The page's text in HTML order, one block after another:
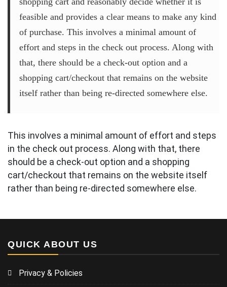
feasible and provides a clear means to make any kind
of purchase. This involves a minimal amount of
effort and steps in the check out process. Along with
that, there should be a check-out option and a
shopping cart/checkout that remains on the website
itself rather than being re-directed somewhere else.
This involves a minimal amount of effort and steps
in the check out process. Along with that, there
should be a check-out option and a shopping
cart/checkout that remains on the website itself
rather than being re-directed somewhere else.
QUICK ABOUT US
Privacy & Policies